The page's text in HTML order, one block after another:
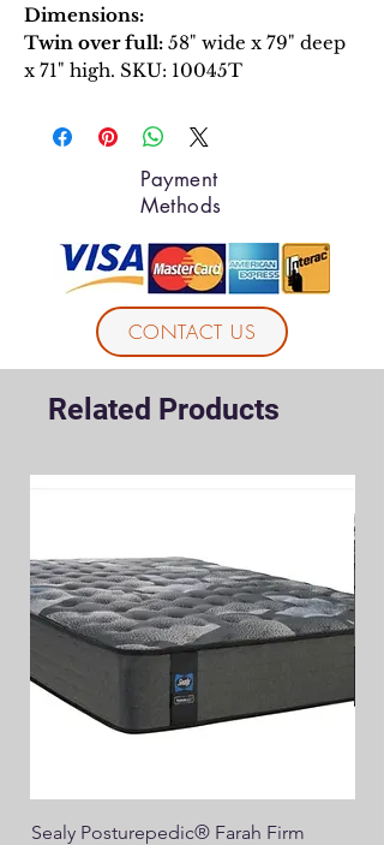
Dimensions:
Twin over full: 58" wide x 79" deep
x 71" high. SKU: 10045T
Payment
Methods
CONTACT US
Related Products
Sealy Posturepedic® Farah Firm